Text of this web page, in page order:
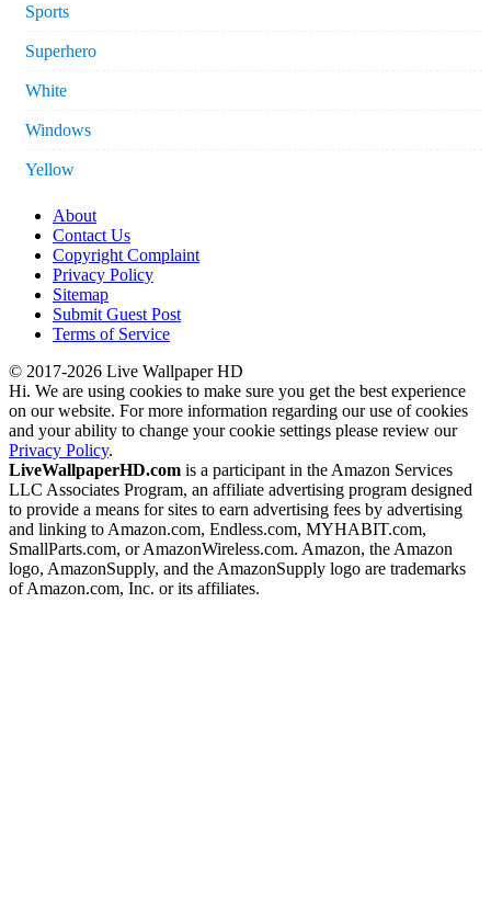
Sports
Superhero
White
Windows
Yellow
About
Contact Us
Copyright Complaint
Privacy Policy
Sitemap
Submit Guest Post
Terms of Service
© 2017-2026 Live Wallpaper HD
Hi. We are using cookies to make sure you get the best experience
on our website. For more information regarding our use of cookies
and your ability to change your cookie settings please review our
Privacy Policy.
LiveWallpaperHD.com is a participant in the Amazon Services
LLC Associates Program, an affiliate advertising program designed
to provide a means for sites to earn advertising fees by advertising
and linking to Amazon.com, Endless.com, MYHABIT.com,
SmallParts.com, or AmazonWireless.com. Amazon, the Amazon
logo, AmazonSupply, and the AmazonSupply logo are trademarks
of Amazon.com, Inc. or its affiliates.